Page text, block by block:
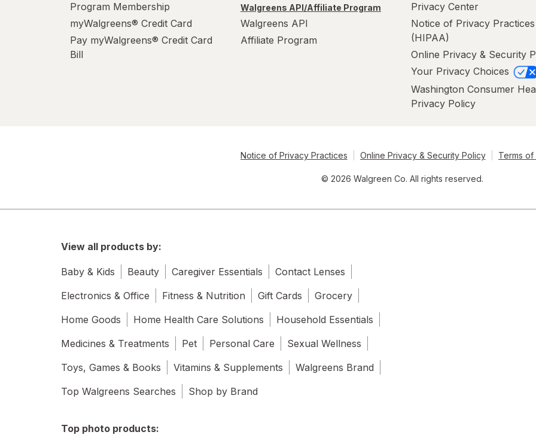
Program Membership
myWalgreens® Credit Card
Pay myWalgreens® Credit Card
Bill
Walgreens API/Affiliate Program
Walgreens API
Affiliate Program
Privacy Center
Notice of Privacy Practices
(HIPAA)
Online Privacy & Security
Your Privacy Choices
Washington Consumer
Privacy Policy
Notice of Privacy Practices Online Privacy & Security Policy Terms of
© 2026 Walgreen Co. All rights reserved.
View all products by:
Baby & Kids Beauty Caregiver Essentials
Contact Lenses
Electronics & Office
Fitness & Nutrition Gift Cards
Grocery
Home Goods
Home Health Care Solutions
Household Essentials
Medicines & Treatments
Pet Personal Care
Sexual Wellness
Toys, Games & Books
Vitamins & Supplements
Walgreens Brand
Top Walgreens Searches
Shop by Brand
Top photo products: